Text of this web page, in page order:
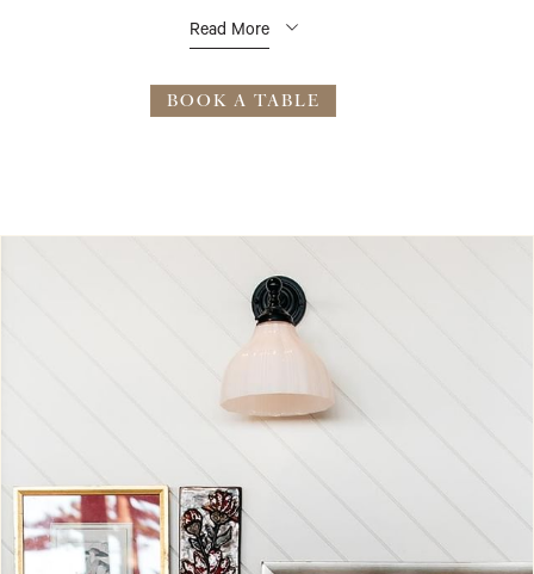
and radiant beach views set the stage for breakfast, lunch, or
Read More
BOOK A TABLE